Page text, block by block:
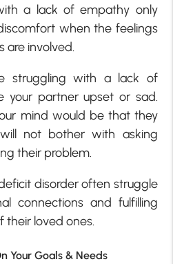
a lack of empathy only
when the feelings
are involved.
struggling with a lack of
your partner upset or sad.
mind would be that they
not bother with asking
their problem.
disorder often struggle
connections and fulfilling
their loved ones.
Your Goals & Needs